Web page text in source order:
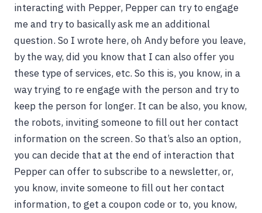
interacting with Pepper, Pepper can try to engage
me and try to basically ask me an additional
question. So I wrote here, oh Andy before you leave,
by the way, did you know that I can also offer you
these type of services, etc. So this is, you know, in a
way trying to re engage with the person and try to
keep the person for longer. It can be also, you know,
the robots, inviting someone to fill out her contact
information on the screen. So that’s also an option,
you can decide that at the end of interaction that
Pepper can offer to subscribe to a newsletter, or,
you know, invite someone to fill out her contact
information, to get a coupon code or to, you know,